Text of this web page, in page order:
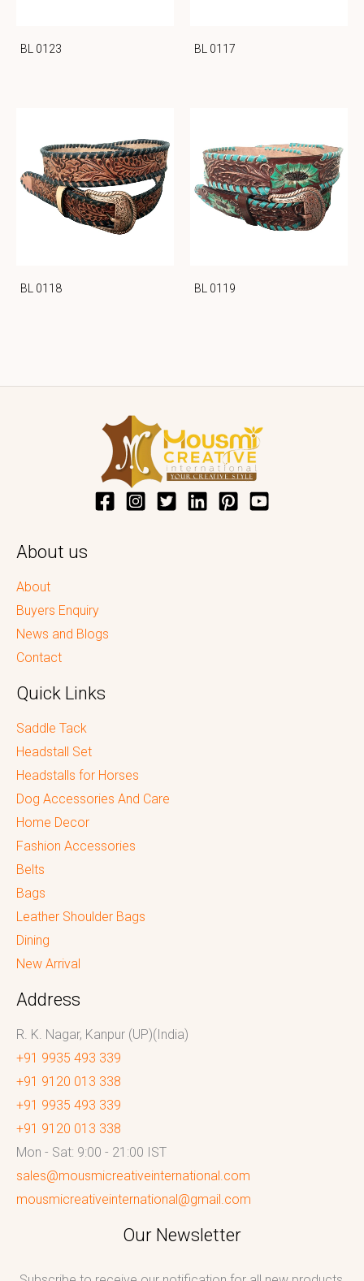
BL 0123 BL 0117
BL 0118 BL 0119
About us
About
Buyers Enquiry
News and Blogs
Contact
Quick Links
Saddle Tack
Headstall Set
Headstalls for Horses
Dog Accessories And Care
Home Decor
Fashion Accessories
Belts
Bags
Leather Shoulder Bags
Dining
New Arrival
Address
R. K. Nagar, Kanpur (UP)(India)
+91 9935 493 339
+91 9120 013 338
+91 9935 493 339
+91 9120 013 338
Mon - Sat: 9:00 - 21:00 IST
sales@mousmicreativeinternational.com
mousmicreativeinternational@gmail.com
Our Newsletter